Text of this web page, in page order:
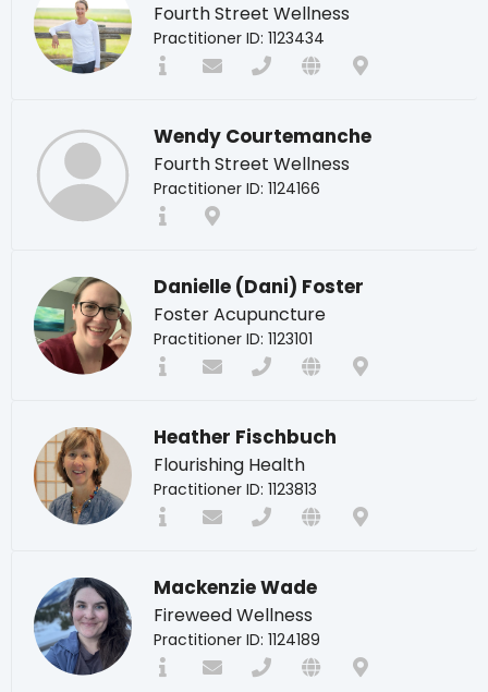
Fourth Street Wellness
Practitioner ID: 1123434
Wendy Courtemanche
Fourth Street Wellness
Practitioner ID: 1124166
Danielle (Dani) Foster
Foster Acupuncture
Practitioner ID: 1123101
Heather Fischbuch
Flourishing Health
Practitioner ID: 1123813
Mackenzie Wade
Fireweed Wellness
Practitioner ID: 1124189